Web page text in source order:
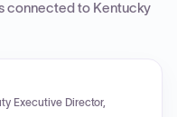
connected to Kentucky
Executive Director,